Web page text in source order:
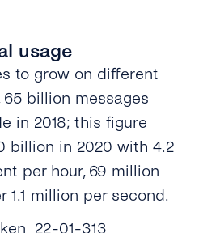
usage
to grow on different
65 billion messages
in 2018; this figure
billion in 2020 with 4.2
per hour, 69 million
1.1 million per second.